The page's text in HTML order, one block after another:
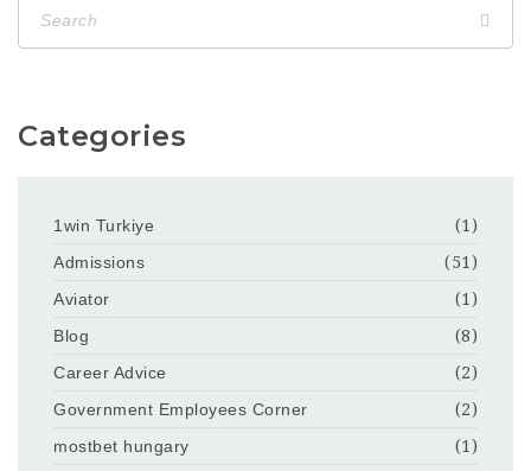
Categories
1win Turkiye
(1)
Admissions
(51)
Aviator
(1)
Blog
(8)
Career Advice
(2)
Government Employees Corner
(2)
mostbet hungary
(1)